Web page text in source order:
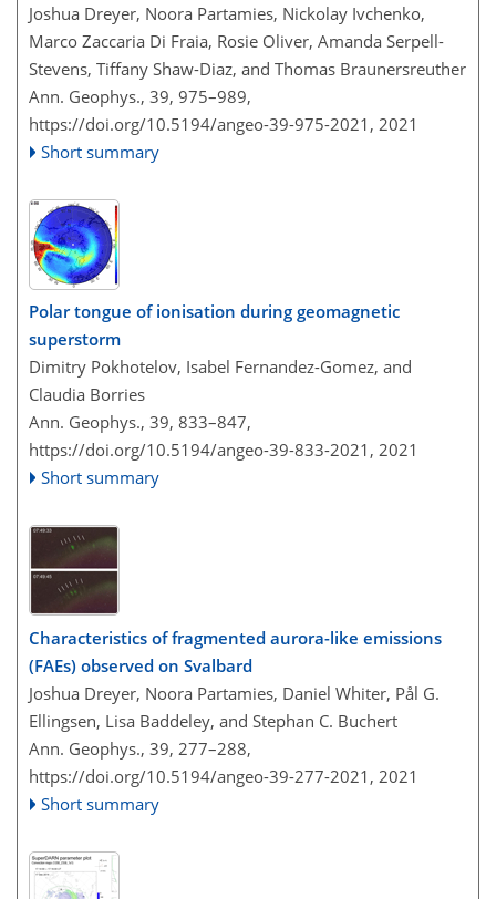
Joshua Dreyer, Noora Partamies, Nickolay Ivchenko,
Marco Zaccaria Di Fraia, Rosie Oliver, Amanda Serpell-
Stevens, Tiffany Shaw-Diaz, and Thomas Braunersreuther
Ann. Geophys., 39, 975–989,
https://doi.org/10.5194/angeo-39-975-2021, 2021
Short summary
Polar tongue of ionisation during geomagnetic
superstorm
Dimitry Pokhotelov, Isabel Fernandez-Gomez, and
Claudia Borries
Ann. Geophys., 39, 833–847,
https://doi.org/10.5194/angeo-39-833-2021, 2021
Short summary
Characteristics of fragmented aurora-like emissions
(FAEs) observed on Svalbard
Joshua Dreyer, Noora Partamies, Daniel Whiter, Pål G.
Ellingsen, Lisa Baddeley, and Stephan C. Buchert
Ann. Geophys., 39, 277–288,
https://doi.org/10.5194/angeo-39-277-2021, 2021
Short summary